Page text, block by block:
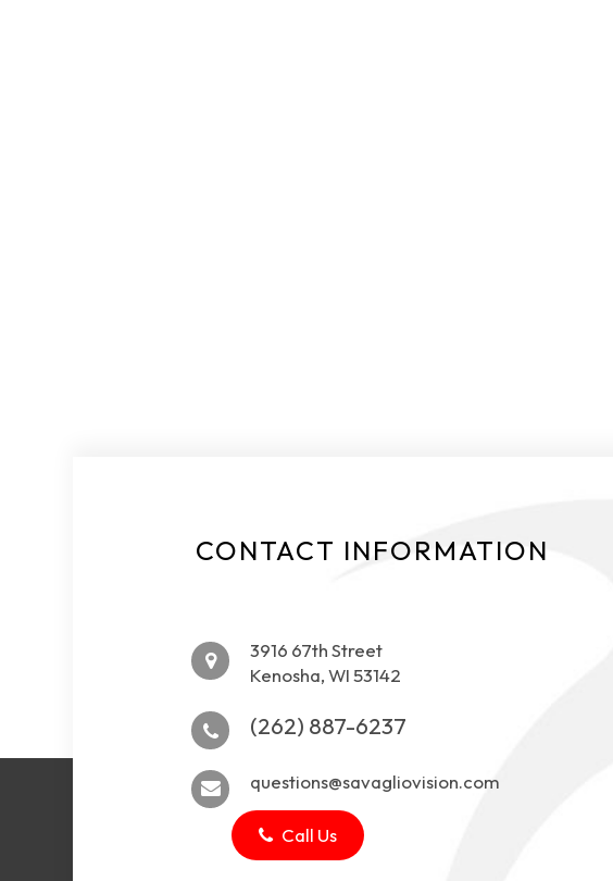
CONTACT INFORMATION
3916 67th Street
Kenosha, WI 53142
(262) 887-6237
questions@savagliovision.com
Call Us